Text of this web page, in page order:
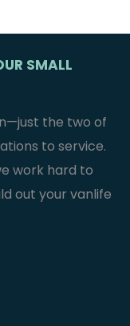
SMALL
the two of
to service.
work hard to
out your vanlife